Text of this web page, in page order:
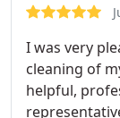
I was very
cleaning of
helpful,